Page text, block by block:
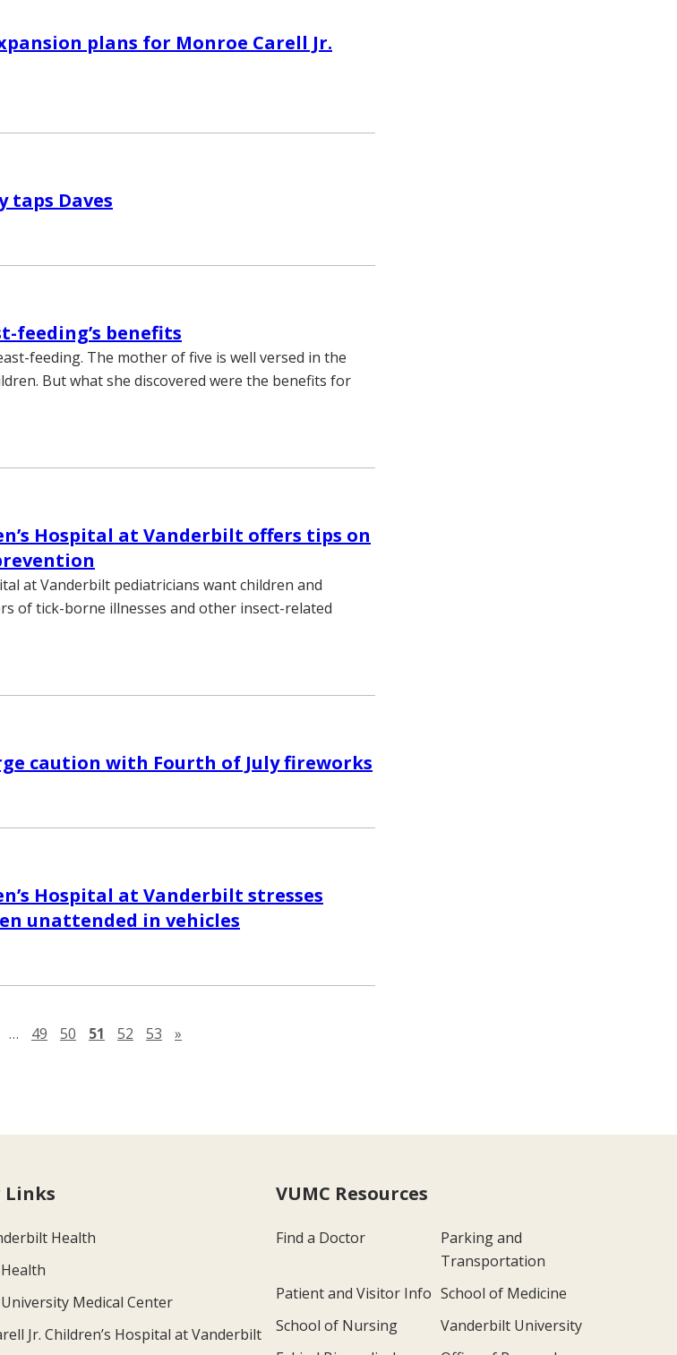
plans for Monroe Carell Jr.
taps Daves
feeding’s benefits
feeding. The mother of five is well versed in the
But what she discovered were the benefits for
Hospital at Vanderbilt offers tips on
at Vanderbilt pediatricians want children and
of tick-borne illnesses and other insect-related
caution with Fourth of July fireworks
Hospital at Vanderbilt stresses
unattended in vehicles
page
… 49 50 51 52 53 »
Links
Health
Medical Center
Jr. Children’s Hospital at Vanderbilt
VUMC Resources
Find a Doctor
Parking and
Transportation
Patient and Visitor Info School of Medicine
School of Nursing
Vanderbilt University